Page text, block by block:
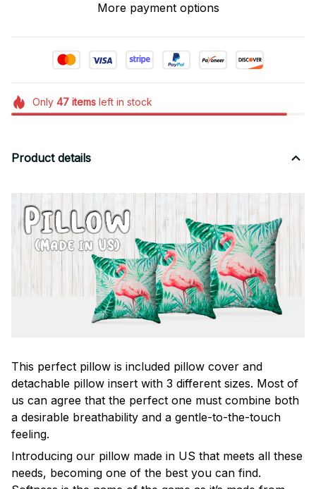
More payment options
Only 47itemsleft in stock
Product details
This perfect pillow is included pillow cover and
detachable pillow insert with 3 different sizes. Most of
us can agree that the perfect one must combine both
a desirable breathability and a gentle-to-the-touch
feeling.
Introducing our pillow made in US that meets all these
needs, becoming one of the best you can find.